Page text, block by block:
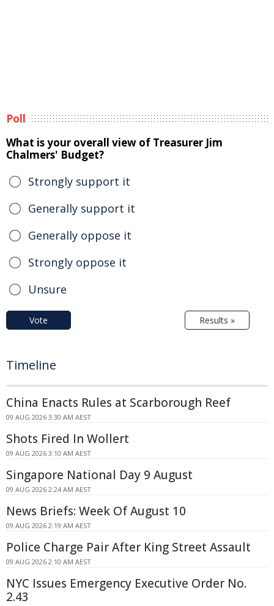
Poll
What is your overall view of Treasurer Jim
Chalmers' Budget?
Strongly support it
Generally support it
Generally oppose it
Strongly oppose it
Unsure
Vote Results »
Timeline
China Enacts Rules at Scarborough Reef
09 AUG 2026 3:30 AM AEST
Shots Fired In Wollert
09 AUG 2026 3:10 AM AEST
Singapore National Day 9 August
09 AUG 2026 2:24 AM AEST
News Briefs: Week Of August 10
09 AUG 2026 2:19 AM AEST
Police Charge Pair After King Street Assault
09 AUG 2026 2:10 AM AEST
NYC Issues Emergency Executive Order No.
2.43